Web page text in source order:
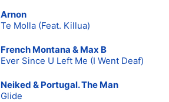
Arnon
Te Molla (Feat. Killua)
French Montana & Max B
Ever Since U Left Me (I Went Deaf)
Neiked & Portugal. The Man
Glide